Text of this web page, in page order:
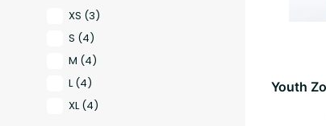
XS (3)
S (4)
M (4)
L(4)
XL(4)
Youth